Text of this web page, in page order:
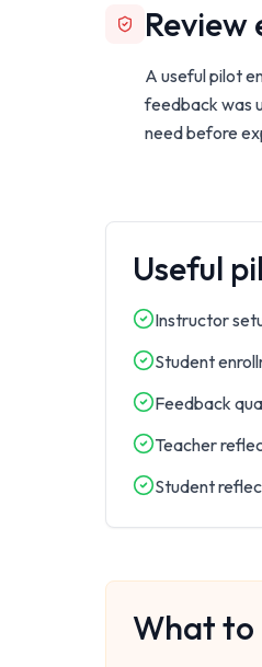
A useful pilot
feedback was
need before
Useful
Instructor
Student
Feedback
Teacher
Student
What to